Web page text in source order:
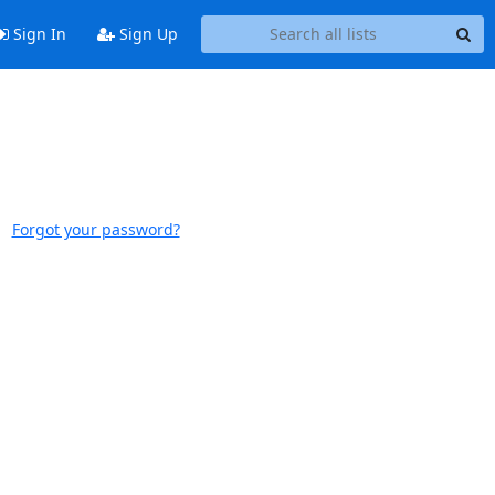
Sign In Sign Up
Forgot your password?